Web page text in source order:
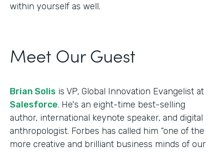
within yourself as well.
Meet Our Guest
Brian Solis is VP, Global Innovation Evangelist at
Salesforce. He's an eight-time best-selling
author, international keynote speaker, and digital
anthropologist. Forbes has called him “one of the
more creative and brilliant business minds of our